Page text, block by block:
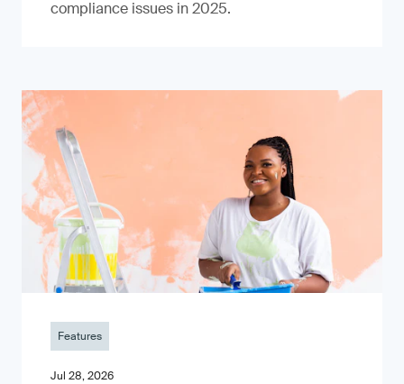
compliance issues in 2025.
Features
Jul 28, 2026